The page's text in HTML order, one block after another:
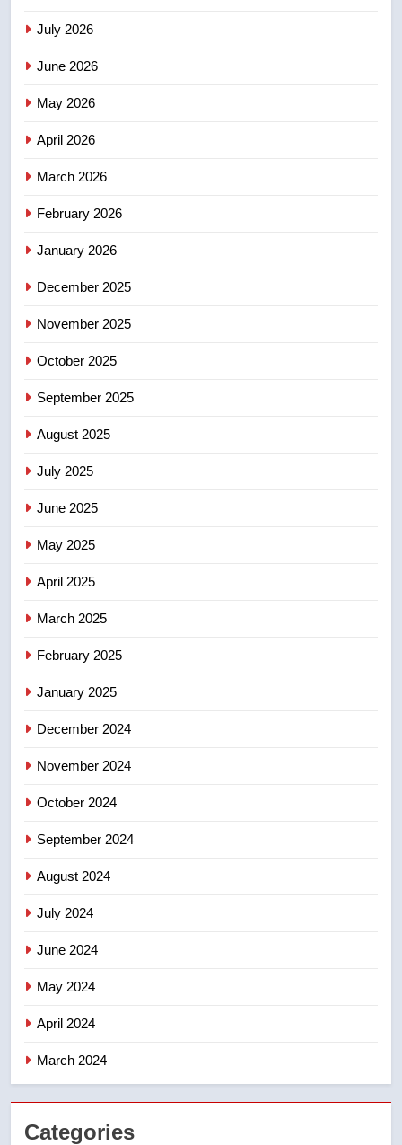
3
7
8
July 2026
June 2026
May 2026
April 2026
March 2026
February 2026
January 2026
December 2025
November 2025
October 2025
September 2025
August 2025
July 2025
June 2025
May 2025
April 2025
March 2025
February 2025
January 2025
December 2024
November 2024
October 2024
September 2024
August 2024
July 2024
June 2024
May 2024
April 2024
March 2024
Categories